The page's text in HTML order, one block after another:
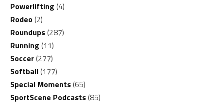
Powerlifting (4)
Rodeo(2)
Roundups(287)
Running (11)
Soccer(277)
Softball(177)
Special Moments(65)
SportScene Podcasts(85)